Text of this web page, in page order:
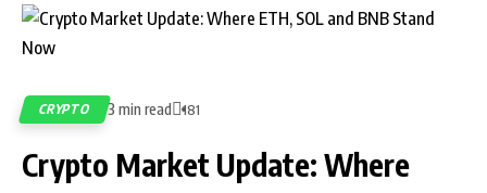
CRYPTO 3 min read 181
Crypto Market Update: Where